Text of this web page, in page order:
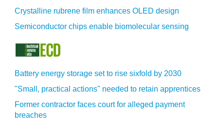
Crystalline rubrene film enhances OLED design
Semiconductor chips enable biomolecular sensing
Battery energy storage set to rise sixfold by 2030
"Small, practical actions" needed to retain apprentices
Former contractor faces court for alleged payment
breaches